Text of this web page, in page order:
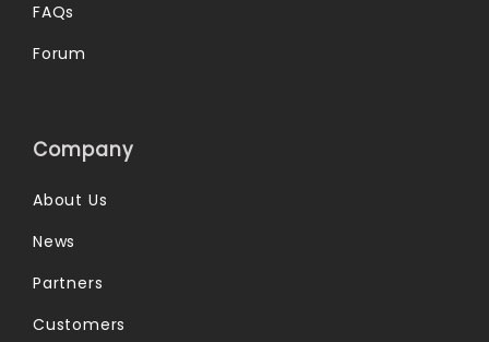
FAQs
Forum
Company
About Us
News
Partners
Customers